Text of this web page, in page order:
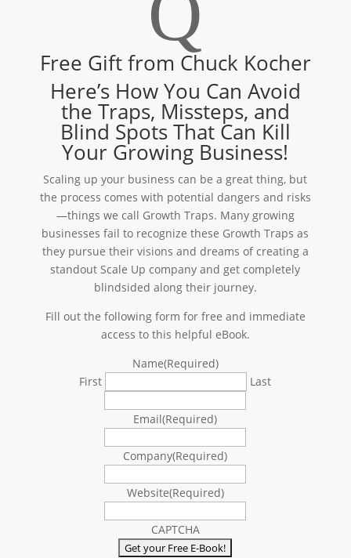
Free Gift from Chuck Kocher
Here’s How You Can Avoid
the Traps, Missteps, and
Blind Spots That Can Kill
Your Growing Business!
Scaling up your business can be a great thing, but
the process comes with potential dangers and risks
—things we call Growth Traps. Many growing
businesses fail to recognize these Growth Traps as
they pursue their visions and dreams of creating a
standout Scale Up company and get completely
blindsided along their journey.
Fill out the following form for free and immediate
access to this helpful eBook.
Name(Required)
First
Last
Email(Required)
Company(Required)
Website(Required)
CAPTCHA